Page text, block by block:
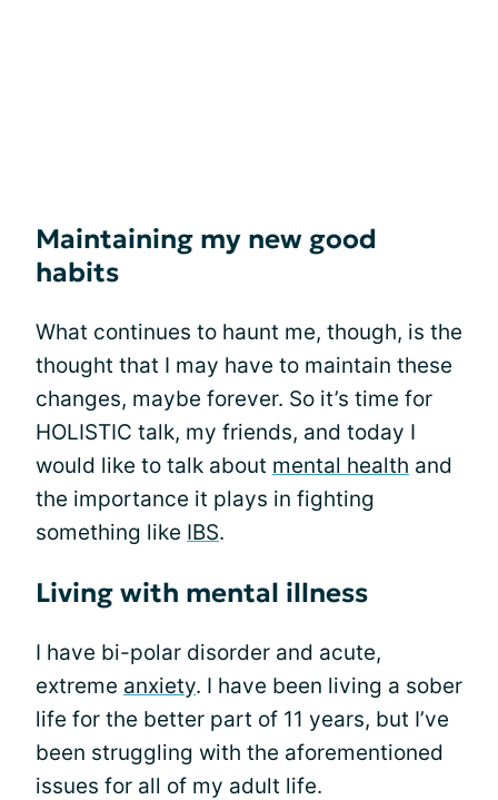
Maintaining my new good
habits
What continues to haunt me, though, is the
thought that I may have to maintain these
changes, maybe forever. So it’s time for
HOLISTIC talk, my friends, and today I
would like to talk about mental health and
the importance it plays in fighting
something like IBS.
Living with mental illness
I have bi-polar disorder and acute,
extreme anxiety. I have been living a sober
life for the better part of 11 years, but I’ve
been struggling with the aforementioned
issues for all of my adult life.